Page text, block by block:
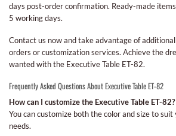
days post-order confirmation. Ready-made
5 working days.
Contact us now and take advantage of
orders or customization services. Achieve the
wanted with the Executive Table ET-82.
Frequently Asked Questions About Executive Table ET-82
How can I customize the Executive Table ET-82?
You can customize both the color and size to
needs.